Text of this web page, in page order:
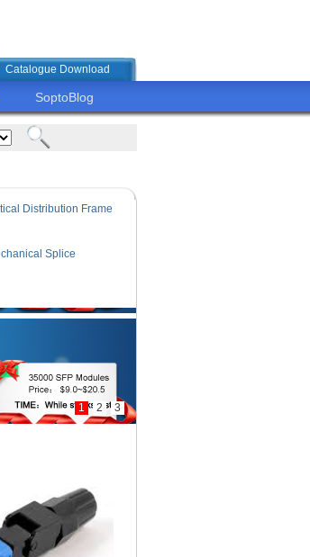
Catalogue Download
SoptoBlog
Distribution Frame
Splice
1 2 3